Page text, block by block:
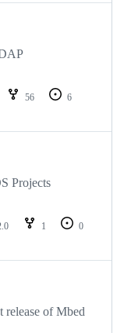
56
6
Projects
1
0
release of Mbed